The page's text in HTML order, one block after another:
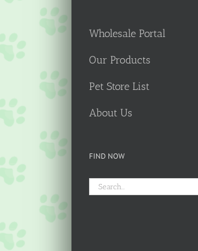
Wholesale Portal
Our Products
Pet Store List
About Us
FIND NOW
Search